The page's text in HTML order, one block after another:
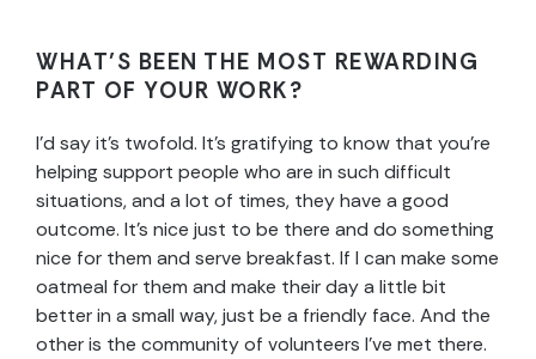
WHAT’S BEEN THE MOST REWARDING
PART OF YOUR WORK?
I’d say it’s twofold. It’s gratifying to know that you’re
helping support people who are in such difficult
situations, and a lot of times, they have a good
outcome. It’s nice just to be there and do something
nice for them and serve breakfast. If I can make some
oatmeal for them and make their day a little bit
better in a small way, just be a friendly face. And the
other is the community of volunteers I’ve met there.